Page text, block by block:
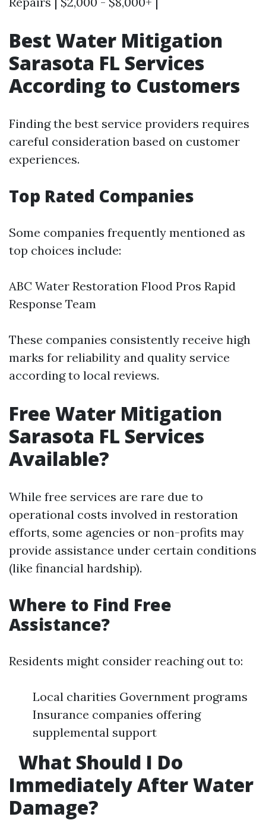
Best Water Mitigation
Sarasota FL Services
According to Customers
Finding the best service providers requires
careful consideration based on customer
experiences.
Top Rated Companies
Some companies frequently mentioned as
top choices include:
ABC Water Restoration Flood Pros Rapid
Response Team
These companies consistently receive high
marks for reliability and quality service
according to local reviews.
Free Water Mitigation
Sarasota FL Services
Available?
While free services are rare due to
operational costs involved in restoration
efforts, some agencies or non-profits may
provide assistance under certain conditions
(like financial hardship).
Where to Find Free
Assistance?
Residents might consider reaching out to:
Local charities Government programs
Insurance companies offering
supplemental support
What Should I Do
Immediately After Water
Damage?